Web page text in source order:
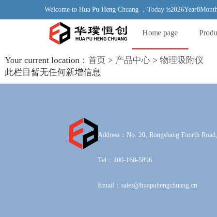
Welcome to Hua Pu Heng Chuang ，Today
Home page
Your current location： 首页 > 产品中心 > 物理吸附仪
此栏目暂无任何新增信息
Address：No. 20, Rongshang Fourth
Tel：400-168-5896
Email：sales@huapuhengchuang.cn